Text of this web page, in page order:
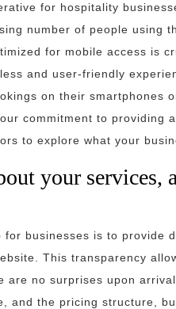
for hospitality
number of people using
for mobile access is
and user-friendly
on their smartphones
commitment to providing
to explore what your
your services,
businesses is to provide
This transparency
are no surprises upon
and the pricing structure,